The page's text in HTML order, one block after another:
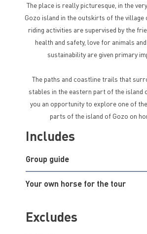
The place is really picturesque, in the
Gozo island in the outskirts of the village
riding activities are supervised by the
health and safety, love for animals
sustainability are given primary
The paths and coastline trails that
stables in the eastern part of the island
you an opportunity to explore one of
parts of the island of Gozo on
Includes
Group guide
Your own horse for the tour
Excludes